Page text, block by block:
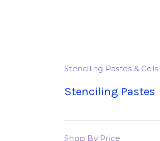
Stenciling Pastes & Gels
Stenciling Pastes
Shop By Price